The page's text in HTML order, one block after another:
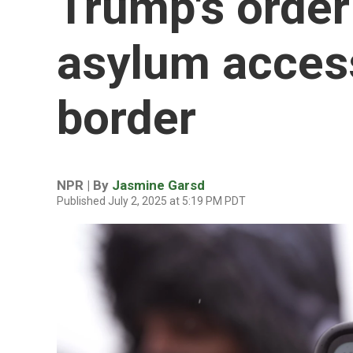
asylum
border
NPR | By Jasmine Garsd
Published July 2, 2025 at 5:19 PM PDT